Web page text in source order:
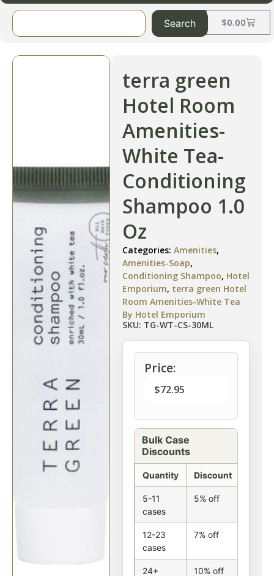
$0.00
Search
terra green
Hotel Room
Amenities-
White Tea-
Conditioning
Shampoo 1.0
Oz
Categories: Amenities,
Amenities-Soap,
Conditioning Shampoo, Hotel
Emporium, terra green Hotel
Room Amenities-White Tea
By Hotel Emporium
SKU: TG-WT-CS-30ML
Price:
$72.95
Bulk Case
Discounts
Quantity Discount
5-11
cases
5% off
12-23
cases
7% off
24+
10% off